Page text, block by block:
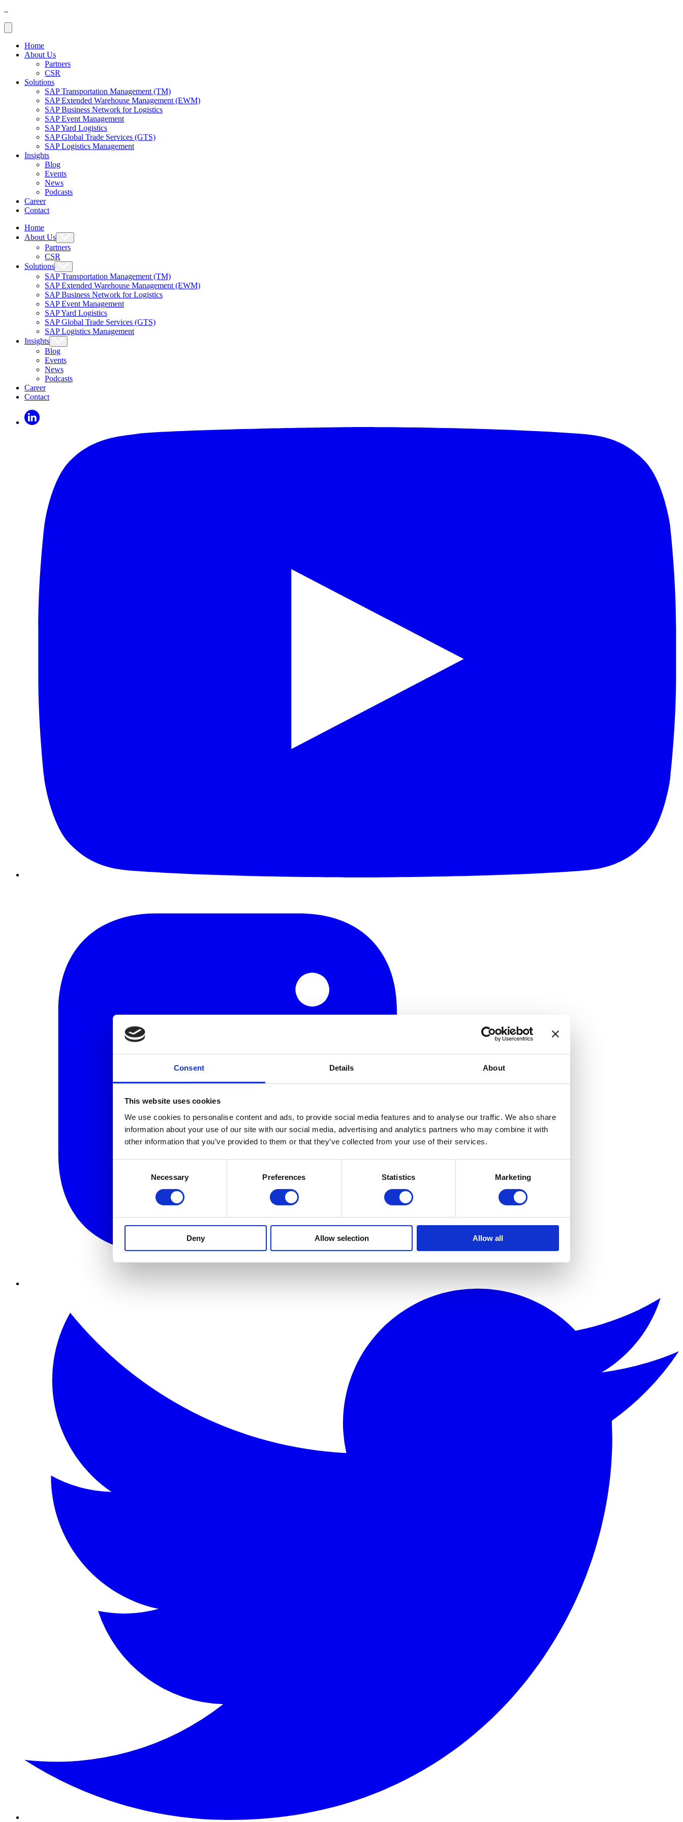
Consent Details About
This website uses cookies
We use cookies to personalise content and ads, to provide social media features and to analyse our traffic. We also share
information about your use of our site with our social media, advertising and analytics partners who may combine it with
other information that you’ve provided to them or that they’ve collected from your use of their services.
Necessary Preferences Statistics Marketing
Deny Allow selection Allow all
Home
About Us
Partners
CSR
Solutions
SAP Transportation Management (TM)
SAP Extended Warehouse Management (EWM)
SAP Business Network for Logistics
SAP Event Management
SAP Yard Logistics
SAP Global Trade Services (GTS)
SAP Logistics Management
Insights
Blog
Events
News
Podcasts
Career
Contact
Home
About Us
Partners
CSR
Solutions
SAP Transportation Management (TM)
SAP Extended Warehouse Management (EWM)
SAP Business Network for Logistics
SAP Event Management
SAP Yard Logistics
SAP Global Trade Services (GTS)
SAP Logistics Management
Insights
Blog
Events
News
Podcasts
Career
Contact